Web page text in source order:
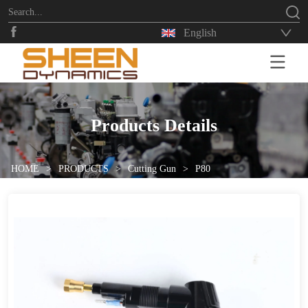
English
HOME
Products Details
HOME > PRODUCTS > Cutting Gun > P80